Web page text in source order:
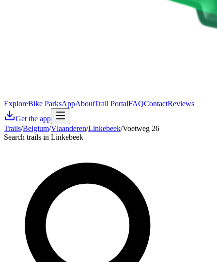
ExploreBike ParksAppAboutTrail PortalFAQContactReviews
Get the app
Trails/Belgium/Vlaanderen/Linkebeek/Voetweg 26
Search trails in Linkebeek